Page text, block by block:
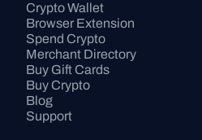
Crypto Wallet
Browser Extension
Spend Crypto
Merchant Directory
Buy Gift Cards
Buy Crypto
Blog
Support